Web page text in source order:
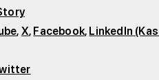
,X,Facebook,LinkedIn